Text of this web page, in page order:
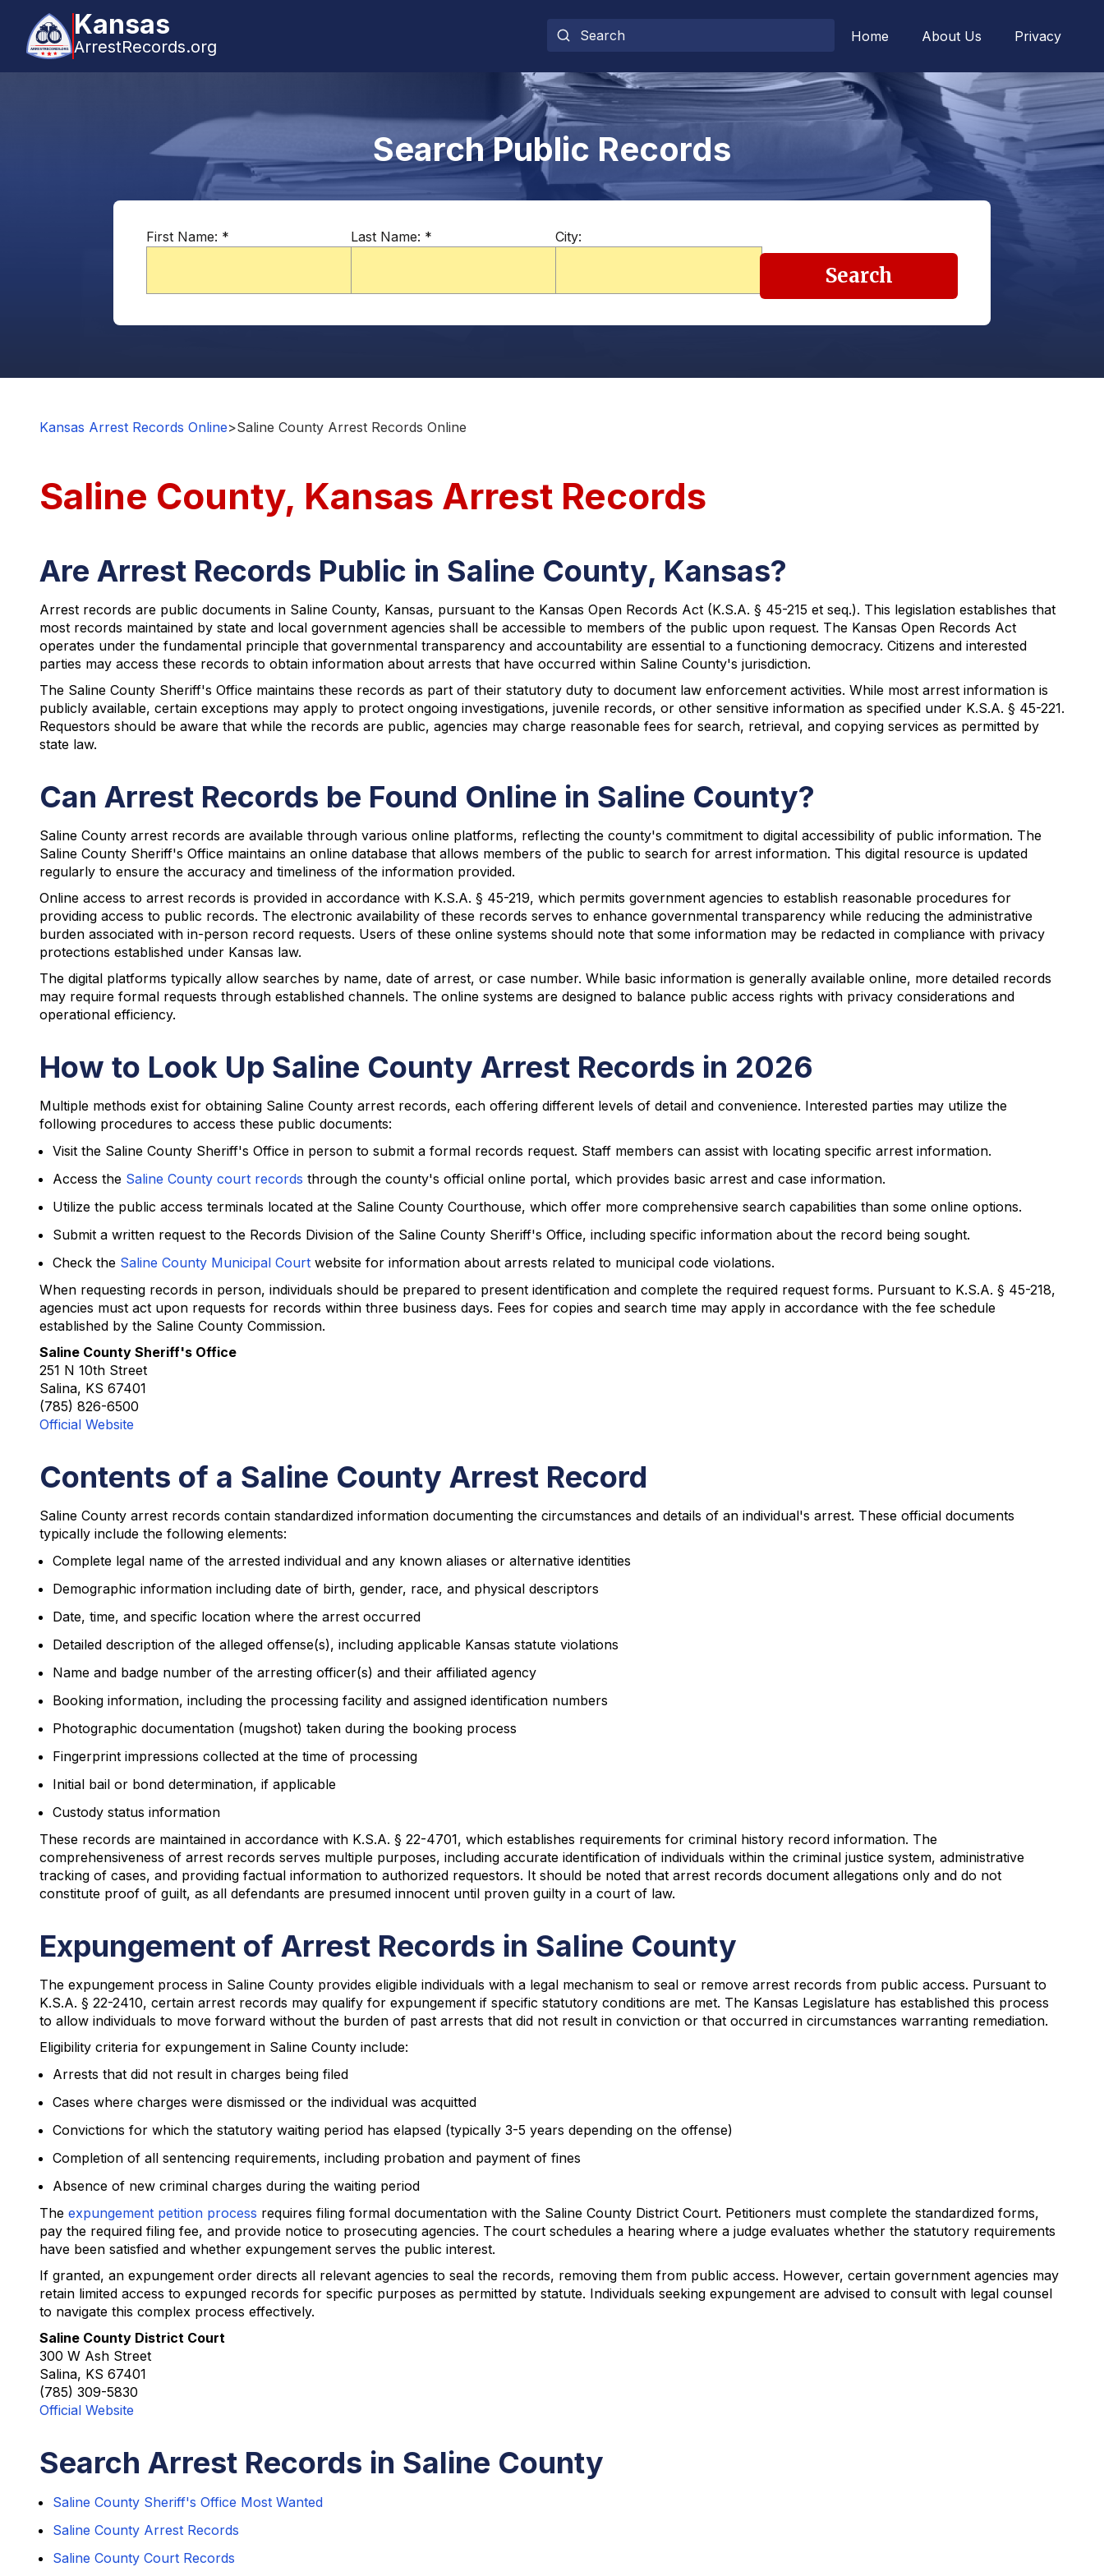
Kansas
ArrestRecords.org
Home About Us Privacy
Search Public Records
First Name: * Last Name: * City:
Search
Kansas Arrest Records Online>Saline County Arrest Records Online
Saline County, Kansas Arrest Records
Are Arrest Records Public in Saline County, Kansas?
Arrest records are public documents in Saline County, Kansas, pursuant to the Kansas Open Records Act (K.S.A. § 45-215 et seq.). This legislation establishes that
most records maintained by state and local government agencies shall be accessible to members of the public upon request. The Kansas Open Records Act
operates under the fundamental principle that governmental transparency and accountability are essential to a functioning democracy. Citizens and interested
parties may access these records to obtain information about arrests that have occurred within Saline County's jurisdiction.
The Saline County Sheriff's Office maintains these records as part of their statutory duty to document law enforcement activities. While most arrest information is
publicly available, certain exceptions may apply to protect ongoing investigations, juvenile records, or other sensitive information as specified under K.S.A. § 45-221.
Requestors should be aware that while the records are public, agencies may charge reasonable fees for search, retrieval, and copying services as permitted by
state law.
Can Arrest Records be Found Online in Saline County?
Saline County arrest records are available through various online platforms, reflecting the county's commitment to digital accessibility of public information. The
Saline County Sheriff's Office maintains an online database that allows members of the public to search for arrest information. This digital resource is updated
regularly to ensure the accuracy and timeliness of the information provided.
Online access to arrest records is provided in accordance with K.S.A. § 45-219, which permits government agencies to establish reasonable procedures for
providing access to public records. The electronic availability of these records serves to enhance governmental transparency while reducing the administrative
burden associated with in-person record requests. Users of these online systems should note that some information may be redacted in compliance with privacy
protections established under Kansas law.
The digital platforms typically allow searches by name, date of arrest, or case number. While basic information is generally available online, more detailed records
may require formal requests through established channels. The online systems are designed to balance public access rights with privacy considerations and
operational efficiency.
How to Look Up Saline County Arrest Records in 2026
Multiple methods exist for obtaining Saline County arrest records, each offering different levels of detail and convenience. Interested parties may utilize the
following procedures to access these public documents:
Visit the Saline County Sheriff's Office in person to submit a formal records request. Staff members can assist with locating specific arrest information.
Access the Saline County court records through the county's official online portal, which provides basic arrest and case information.
Utilize the public access terminals located at the Saline County Courthouse, which offer more comprehensive search capabilities than some online options.
Submit a written request to the Records Division of the Saline County Sheriff's Office, including specific information about the record being sought.
Check the Saline County Municipal Court website for information about arrests related to municipal code violations.
When requesting records in person, individuals should be prepared to present identification and complete the required request forms. Pursuant to K.S.A. § 45-218,
agencies must act upon requests for records within three business days. Fees for copies and search time may apply in accordance with the fee schedule
established by the Saline County Commission.
Saline County Sheriff's Office
251 N 10th Street
Salina, KS 67401
(785) 826-6500
Official Website
Contents of a Saline County Arrest Record
Saline County arrest records contain standardized information documenting the circumstances and details of an individual's arrest. These official documents
typically include the following elements:
Complete legal name of the arrested individual and any known aliases or alternative identities
Demographic information including date of birth, gender, race, and physical descriptors
Date, time, and specific location where the arrest occurred
Detailed description of the alleged offense(s), including applicable Kansas statute violations
Name and badge number of the arresting officer(s) and their affiliated agency
Booking information, including the processing facility and assigned identification numbers
Photographic documentation (mugshot) taken during the booking process
Fingerprint impressions collected at the time of processing
Initial bail or bond determination, if applicable
Custody status information
These records are maintained in accordance with K.S.A. § 22-4701, which establishes requirements for criminal history record information. The
comprehensiveness of arrest records serves multiple purposes, including accurate identification of individuals within the criminal justice system, administrative
tracking of cases, and providing factual information to authorized requestors. It should be noted that arrest records document allegations only and do not
constitute proof of guilt, as all defendants are presumed innocent until proven guilty in a court of law.
Expungement of Arrest Records in Saline County
The expungement process in Saline County provides eligible individuals with a legal mechanism to seal or remove arrest records from public access. Pursuant to
K.S.A. § 22-2410, certain arrest records may qualify for expungement if specific statutory conditions are met. The Kansas Legislature has established this process
to allow individuals to move forward without the burden of past arrests that did not result in conviction or that occurred in circumstances warranting remediation.
Eligibility criteria for expungement in Saline County include:
Arrests that did not result in charges being filed
Cases where charges were dismissed or the individual was acquitted
Convictions for which the statutory waiting period has elapsed (typically 3-5 years depending on the offense)
Completion of all sentencing requirements, including probation and payment of fines
Absence of new criminal charges during the waiting period
The expungement petition process requires filing formal documentation with the Saline County District Court. Petitioners must complete the standardized forms,
pay the required filing fee, and provide notice to prosecuting agencies. The court schedules a hearing where a judge evaluates whether the statutory requirements
have been satisfied and whether expungement serves the public interest.
If granted, an expungement order directs all relevant agencies to seal the records, removing them from public access. However, certain government agencies may
retain limited access to expunged records for specific purposes as permitted by statute. Individuals seeking expungement are advised to consult with legal counsel
to navigate this complex process effectively.
Saline County District Court
300 W Ash Street
Salina, KS 67401
(785) 309-5830
Official Website
Search Arrest Records in Saline County
Saline County Sheriff's Office Most Wanted
Saline County Arrest Records
Saline County Court Records